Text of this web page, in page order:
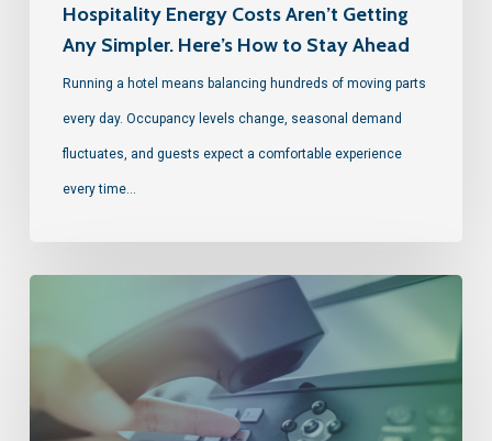
Hospitality Energy Costs Aren’t Getting
Any Simpler. Here’s How to Stay Ahead
Running a hotel means balancing hundreds of moving parts
every day. Occupancy levels change, seasonal demand
fluctuates, and guests expect a comfortable experience
every time…